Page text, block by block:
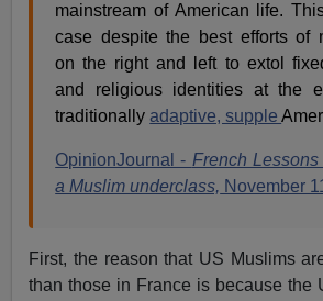
mainstream of American life.
case despite the best efforts of
on the right and left to extol
and religious identities at the
traditionallyadaptive, supple
OpinionJournal - French
a Muslim underclass, November
First, the reason that US Muslims
than those in France is because the